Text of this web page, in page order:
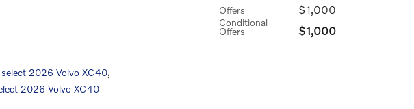
Offers $1,000
Conditional
Offers $1,000
2026 Volvo XC40,
2026 Volvo XC40